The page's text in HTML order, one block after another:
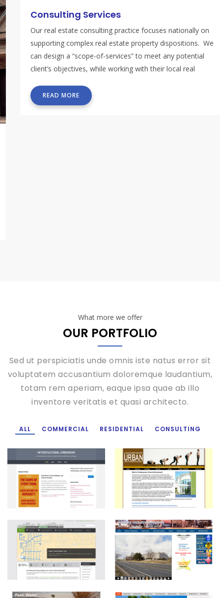
Consulting Services
Our real estate consulting practice focuses nationally on
supporting complex real estate property dispositions. We
can design a “scope-of-services” to meet any potential
client’s objectives, while working with their local real
READ MORE
What more we offer
OUR PORTFOLIO
Sed ut perspiciatis unde omnis iste natus error sit
voluptatem accusantium doloremque laudantium,
totam rem aperiam, eaque ipsa quae ab illo
inventore veritatis et quasi architecto.
ALL COMMERCIAL RESIDENTIAL CONSULTING